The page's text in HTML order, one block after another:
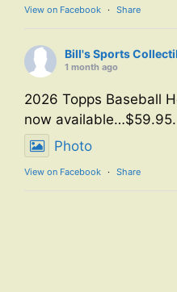
View on Facebook · Share
Bill's Sports
1 month ago
2026 Topps Baseball
now available…$59.95.
Photo
View on Facebook · Share